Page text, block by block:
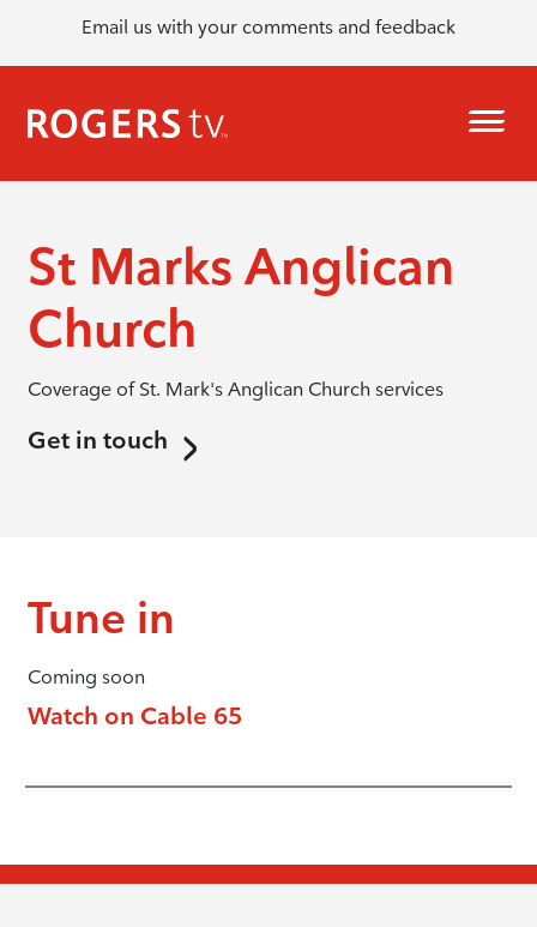
Email us with your comments and feedback
St Marks Anglican
Church
Coverage of St. Mark's Anglican Church services
Get in touch
Tune in
Coming soon
Watch on Cable 65